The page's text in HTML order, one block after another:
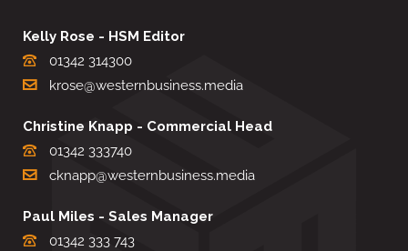
Kelly Rose - HSM Editor
01342 314300
krose@westernbusiness.media
Christine Knapp - Commercial Head
01342 333740
cknapp@westernbusiness.media
Paul Miles - Sales Manager
01342 333 743